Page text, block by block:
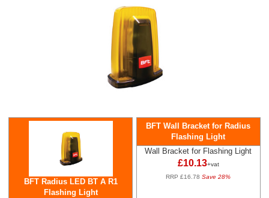
BFT Radius LED BT A R1
Flashing Light
BFT Wall Bracket for Radius
Flashing Light
Wall Bracket for Flashing Light
£10.13+vat
RRP £16.78 Save 28%